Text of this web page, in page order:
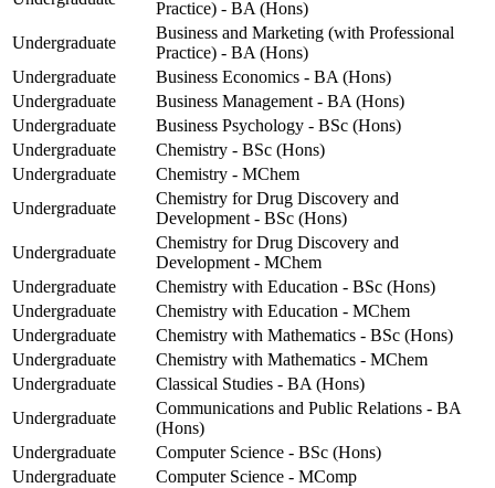
Practice) - BA (Hons)
Undergraduate
Business and Marketing (with Professional
Practice) - BA (Hons)
Undergraduate
Business Economics - BA (Hons)
Undergraduate
Business Management - BA (Hons)
Undergraduate
Business Psychology - BSc (Hons)
Undergraduate
Chemistry - BSc (Hons)
Undergraduate
Chemistry - MChem
Undergraduate
Chemistry for Drug Discovery and
Development - BSc (Hons)
Undergraduate
Chemistry for Drug Discovery and
Development - MChem
Undergraduate
Chemistry with Education - BSc (Hons)
Undergraduate
Chemistry with Education - MChem
Undergraduate
Chemistry with Mathematics - BSc (Hons)
Undergraduate
Chemistry with Mathematics - MChem
Undergraduate
Classical Studies - BA (Hons)
Undergraduate
Communications and Public Relations - BA
(Hons)
Undergraduate
Computer Science - BSc (Hons)
Undergraduate
Computer Science - MComp